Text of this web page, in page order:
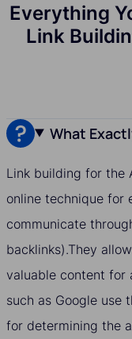
Everything
Link
What
Link building for the
online technique for
communicate
backlinks).They
valuable content for
such as Google use
for determining the